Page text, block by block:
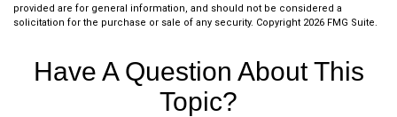
provided are for general information, and should not be considered a
solicitation for the purchase or sale of any security. Copyright 2026 FMG Suite.
Have A Question About This
Topic?